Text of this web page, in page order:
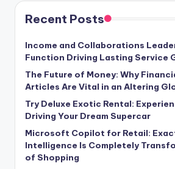
Recent Posts
Income and Collaborations
Function Driving Lasting Service
The Future of Money: Why
Articles Are Vital in an Altering
Try Deluxe Exotic Rental:
Driving Your Dream Supercar
Microsoft Copilot for Retail:
Intelligence Is Completely
of Shopping